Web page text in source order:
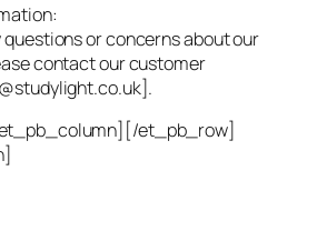
questions or concerns about our
contact our customer
et_pb_row]